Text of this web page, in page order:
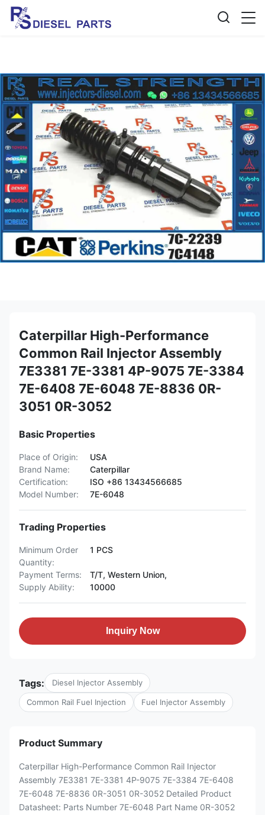
Caterpillar High-Performance
Common Rail Injector Assembly
7E3381 7E-3381 4P-9075 7E-3384
7E-6408 7E-6048 7E-8836 0R-
3051 0R-3052
Basic Properties
Place of Origin:
USA
Brand Name:
Caterpillar
Certification:
ISO +86 13434566685
Model Number:
7E-6048
Trading Properties
Minimum Order
Quantity:
1 PCS
Payment Terms:
T/T, Western Union,
Supply Ability:
10000
Inquiry Now
Tags: Diesel Injector Assembly
Common Rail Fuel Injection Fuel Injector Assembly
Product Summary
Caterpillar High-Performance Common Rail Injector
Assembly 7E3381 7E-3381 4P-9075 7E-3384 7E-6408
7E-6048 7E-8836 0R-3051 0R-3052 Detailed Product
Datasheet: Parts Number 7E-6048 Part Name 0R-3052